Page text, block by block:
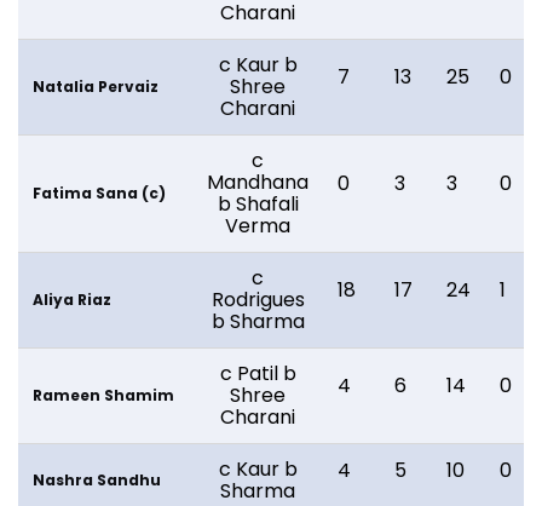
Charani
Natalia Pervaiz
c Kaur b
Shree
Charani
7 13 25 0
Fatima Sana (c)
c
Mandhana
b Shafali
Verma
0 3 3 0
Aliya Riaz
c
Rodrigues
b Sharma
18 17 24 1
Rameen Shamim
c Patil b
Shree
Charani
4 6 14 0
Nashra Sandhu c Kaur b
Sharma
4 5 10 0